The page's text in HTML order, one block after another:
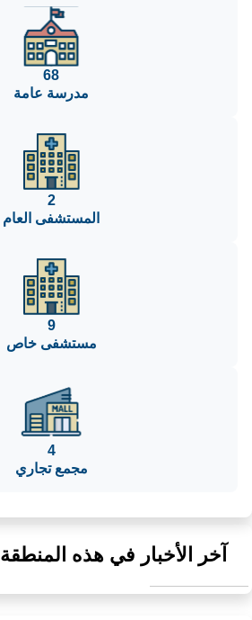
68
مدرسة عامة
2
المستشفى العام
9
مستشفى خاص
4
مجمع تجاري
آخر الأخبار في هذه المنطقة